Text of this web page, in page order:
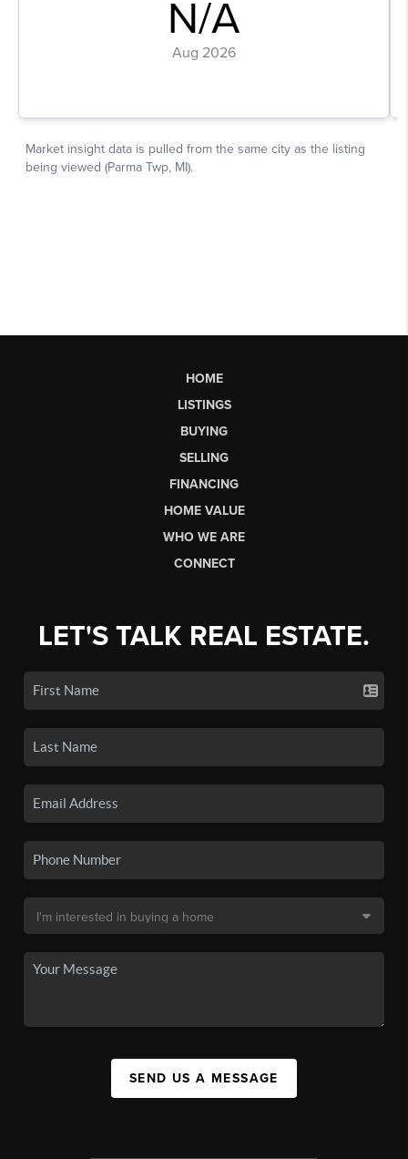
HOME
LISTINGS
BUYING
SELLING
FINANCING
HOME VALUE
WHO WE ARE
CONNECT
LET'S TALK REAL ESTATE.
SEND US A MESSAGE